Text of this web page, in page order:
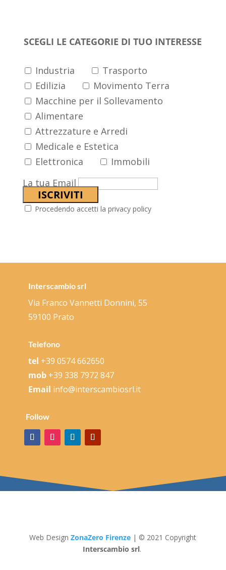
SCEGLI LE CATEGORIE DI TUO INTERESSE
Industria
Trasporto
Edilizia
Movimento Terra
Macchine per il Sollevamento
Alimentare
Attrezzature e Arredi
Medicale e Estetica
Elettronica
Immobili
La tua Email
Procedendo accetti la privacy policy
Interscambio srl
Via Franco Vannetti Donnini, 55
59100 Prato
Telefono
tel +39 0574 662650
mob +39 338 7972 847
Email info@interscambiosrl.it
Follow
Web Design ZonaZero Firenze | © 2021 Copyright
Interscambio srl.